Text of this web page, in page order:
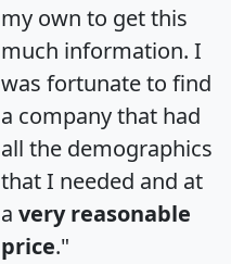
my own to get this
much information. I
was fortunate to find
a company that had
all the demographics
that I needed and at
a very reasonable
price."